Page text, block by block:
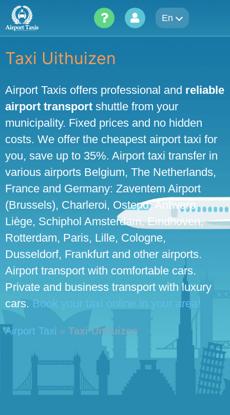
Skip
content
En
Taxi Uithuizen
Airport Taxis offers professional and reliable
airport transport shuttle from your
municipality. Fixed prices and no hidden
costs. We offer the cheapest airport taxi for
you, save up to 35%. Airport taxi transfer in
various airports Belgium, The Netherlands,
France and Germany: Zaventem Airport
(Brussels), Charleroi, Ostend, Antwerp,
Liège, Schiphol Amsterdam, Eindhoven,
Rotterdam, Paris, Lille, Cologne,
Dusseldorf, Frankfurt and other airports.
Airport transport with comfortable cars.
Private and business transport with luxury
cars. Book your taxi online in your area!
Airport Taxi » Taxi Uithuizen